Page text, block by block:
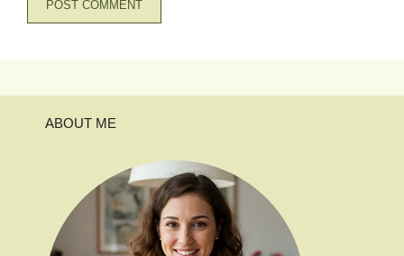
ABOUT ME